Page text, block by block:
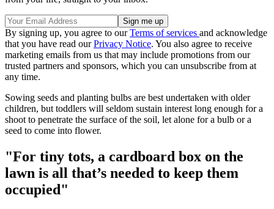
By signing up, you agree to ourTerms of services and acknowledge
that you have read ourPrivacy Notice. You also agree to receive
marketing emails from us that may include promotions from our
trusted partners and sponsors, which you can unsubscribe from at
any time.
Sowing seeds and planting bulbs are best undertaken with older
children, but toddlers will seldom sustain interest long enough for a
shoot to penetrate the surface of the soil, let alone for a bulb or a
seed to come into flower.
"For tiny tots, a cardboard box on the
lawn is all that’s needed to keep them
occupied"